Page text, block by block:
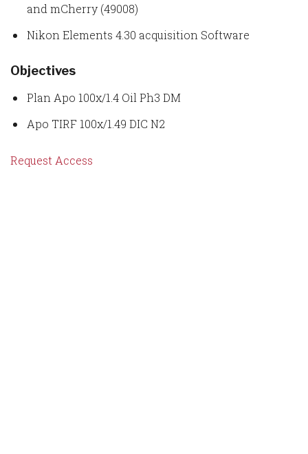
and mCherry (49008)
Nikon Elements 4.30 acquisition Software
Objectives
Plan Apo 100x/1.4 Oil Ph3 DM
Apo TIRF 100x/1.49 DIC N2
Request Access